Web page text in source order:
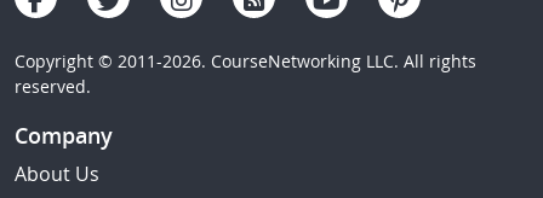
Copyright © 2011-2026. CourseNetworking LLC. All rights
reserved.
Company
About Us